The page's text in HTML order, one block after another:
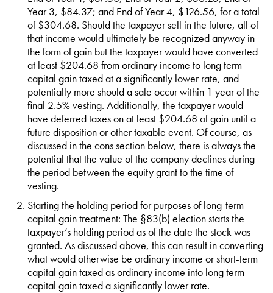
Year 3, $84.37; and End of Year 4, $126.56, for a total
of $304.68. Should the taxpayer sell in the future, all of
that income would ultimately be recognized anyway in
the form of gain but the taxpayer would have converted
at least $204.68 from ordinary income to long term
capital gain taxed at a significantly lower rate, and
potentially more should a sale occur within 1 year of the
final 2.5% vesting. Additionally, the taxpayer would
have deferred taxes on at least $204.68 of gain until a
future disposition or other taxable event. Of course, as
discussed in the cons section below, there is always the
potential that the value of the company declines during
the period between the equity grant to the time of
vesting.
Starting the holding period for purposes of long-term
capital gain treatment: The §83(b) election starts the
taxpayer’s holding period as of the date the stock was
granted. As discussed above, this can result in converting
what would otherwise be ordinary income or short-term
capital gain taxed as ordinary income into long term
capital gain taxed a significantly lower rate.